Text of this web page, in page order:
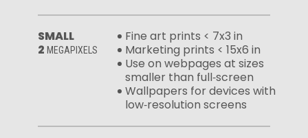
SMALL
2 MEGAPIXELS
Fine art prints < 7x3 in
Marketing prints < 15x6 in
Use on webpages at sizes
smaller than full‑screen
Wallpapers for devices with
low‑resolution screens